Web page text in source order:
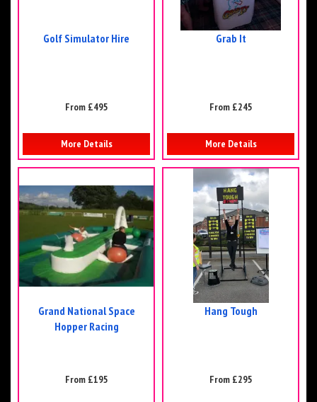
Golf Simulator Hire
From £495
More Details
Grab It
From £245
More Details
Grand National Space
Hopper Racing
From £195
Hang Tough
From £295